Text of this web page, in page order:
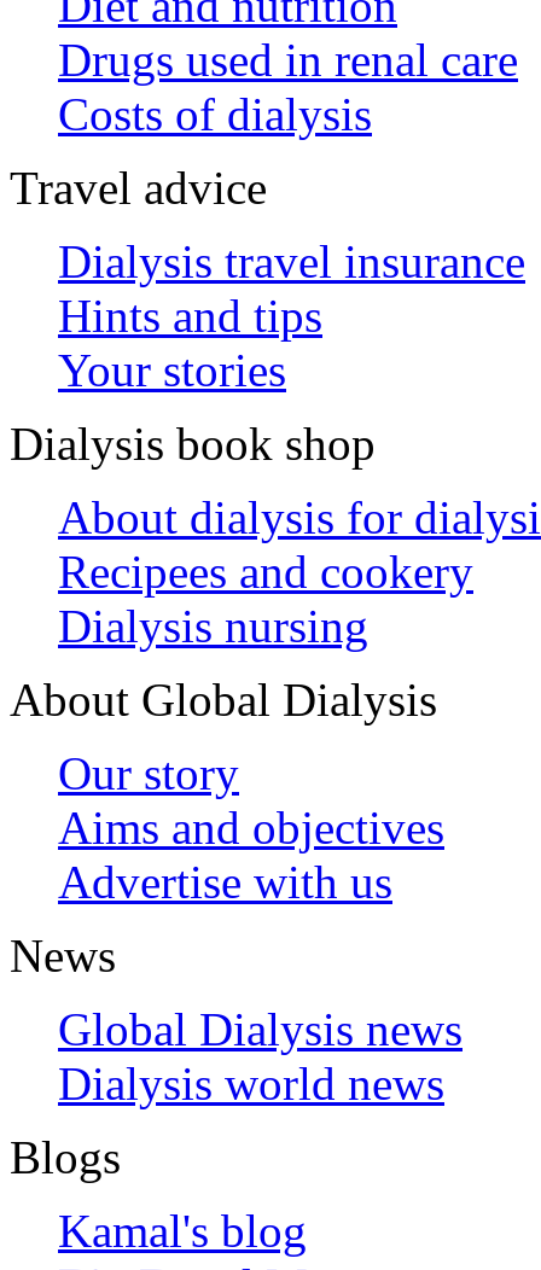
Drugs used in renal care
Costs of dialysis
Travel advice
Dialysis travel insurance
Hints and tips
Your stories
Dialysis book shop
About dialysis for
Recipees and cookery
Dialysis nursing
About Global Dialysis
Our story
Aims and objectives
Advertise with us
News
Global Dialysis news
Dialysis world news
Blogs
Kamal's blog